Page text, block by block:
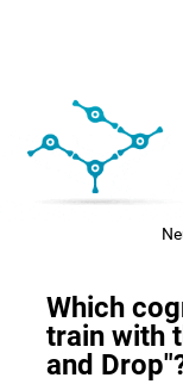
Which
train with
and